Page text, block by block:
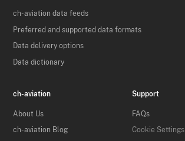
ch-aviation data feeds
Preferred and supported data formats
Data delivery options
Data dictionary
ch-aviation
About Us
ch-aviation Blog
Support
FAQs
Cookie Settings